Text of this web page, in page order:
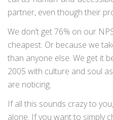
partner, even though their
We don’t get 76% on our
cheapest. Or because we
than anyone else. We get it
2005 with culture and soul
are noticing.
If all this sounds crazy to
alone. If you want to simply